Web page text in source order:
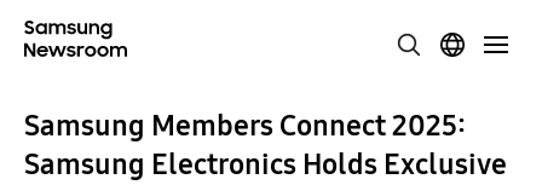
Samsung Members Connect 2025:
Samsung Electronics Holds Exclusive